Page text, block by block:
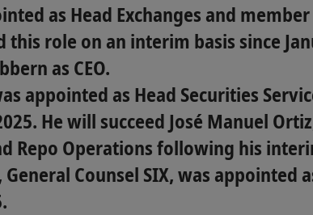
as Head Exchanges and
this role on an interim basis since
as CEO.
appointed as Head Securities
He will succeed José Manuel
Repo Operations following his
Counsel SIX, was appointed